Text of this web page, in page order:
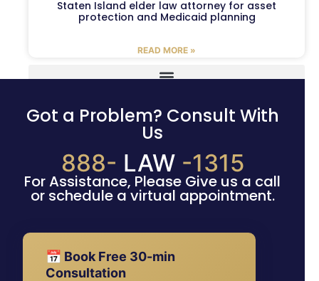
Staten Island elder law attorney for asset
protection and Medicaid planning
READ MORE »
Got a Problem? Consult With
Us
888- LAW -1315
For Assistance, Please Give us a call
or schedule a virtual appointment.
📅 Book Free 30-min
Consultation